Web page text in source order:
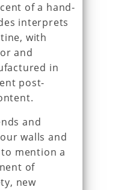
of a hand-
interprets
with
and
in
post-
and
walls and
mention a
of
new